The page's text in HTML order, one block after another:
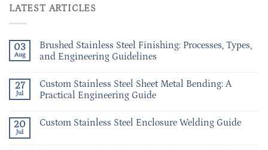
LATEST ARTICLES
03
Aug
Brushed Stainless Steel Finishing: Processes, Types,
and Engineering Guidelines
27
Jul
Custom Stainless Steel Sheet Metal Bending: A
Practical Engineering Guide
20
Jul
Custom Stainless Steel Enclosure Welding Guide